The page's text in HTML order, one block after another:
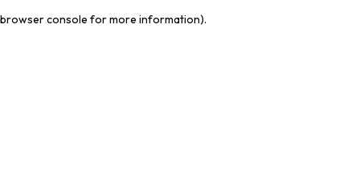
browser console for more information).